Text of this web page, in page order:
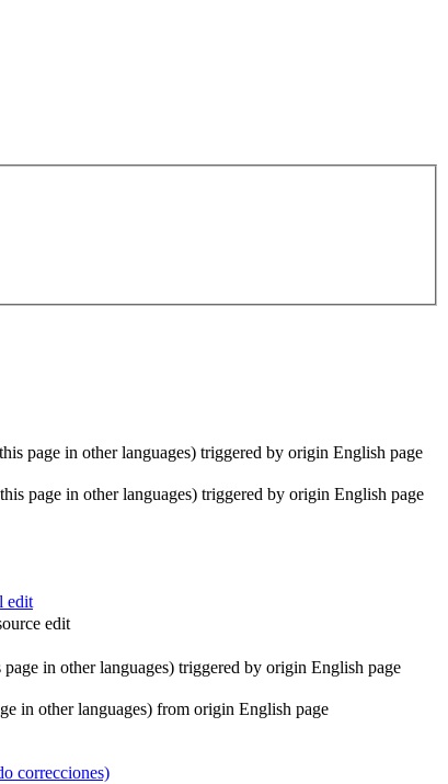
page in other languages) triggered by origin English page
page in other languages) triggered by origin English page
edit
edit
in other languages) triggered by origin English page
in other languages) from origin English page
correcciones)